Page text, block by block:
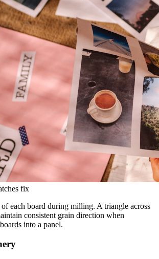
fix
each board during milling. A triangle across
consistent grain direction when
into a panel.